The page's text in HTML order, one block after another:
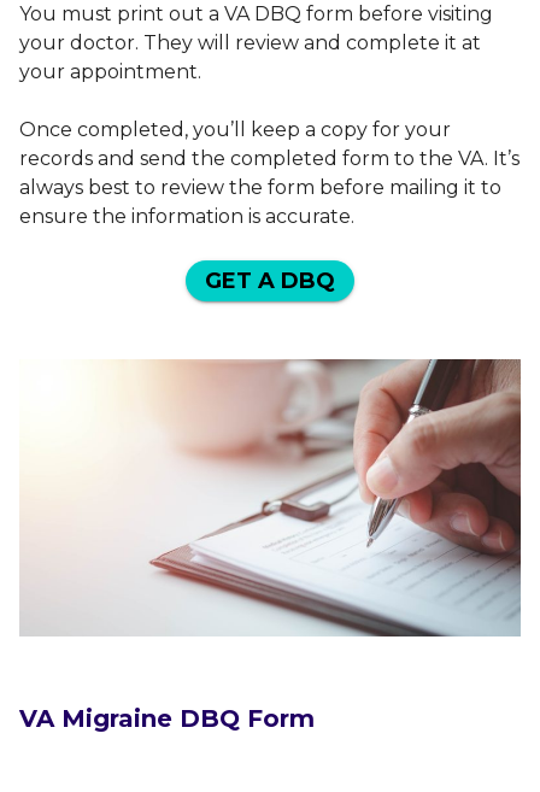
You must print out a VA DBQ form before visiting
your doctor. They will review and complete it at
your appointment.
Once completed, you’ll keep a copy for your
records and send the completed form to the VA. It’s
always best to review the form before mailing it to
ensure the information is accurate.
GET A DBQ
VA Migraine DBQ Form